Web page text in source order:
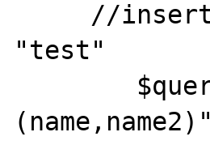
"test"
(name,name2)"